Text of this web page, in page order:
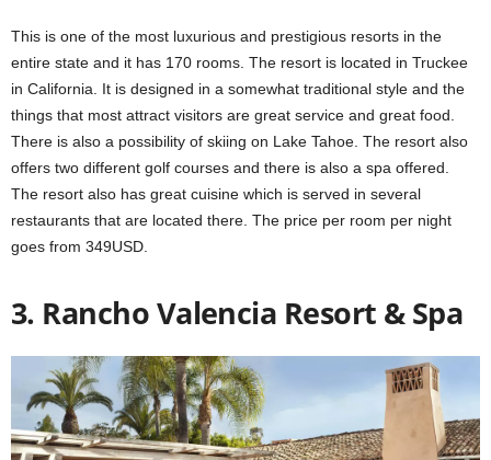
This is one of the most luxurious and prestigious resorts in the
entire state and it has 170 rooms. The resort is located in Truckee
in California. It is designed in a somewhat traditional style and the
things that most attract visitors are great service and great food.
There is also a possibility of skiing on Lake Tahoe. The resort also
offers two different golf courses and there is also a spa offered.
The resort also has great cuisine which is served in several
restaurants that are located there. The price per room per night
goes from 349USD.
3. Rancho Valencia Resort & Spa